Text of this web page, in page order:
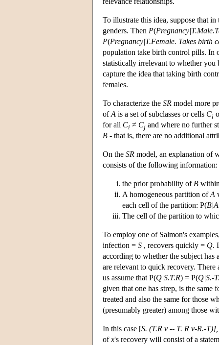
To illustrate this idea, suppose that
genders. Then P(
P(Pregnancy|T.Female. Takes birth
population take birth control pills. In
statistically irrelevant to whether
capture the idea that taking birth
females.
To characterize the SR model more
ofA is a set of subclasses or cells Ci
for all Ci ≠ Cj and where no further
B - that is, there are no additional
On the SR model, an explanation of
consists of the following information:
the prior probability of B
A homogeneous partition ofA
each cell of the partition: P(
The cell of the partition to
To employ one of Salmon's
infection = S , recovers quickly = Q.
according to whether the subject has
are relevant to quick recovery.
us assume that P(Q|S.T.R) = P(Q|S.-
given that one has strep, is the same
treated and also the same for those
(presumably greater) among those
In this case [S. (T.R v -- T. R v-R.-
ofx's recovery will consist of a